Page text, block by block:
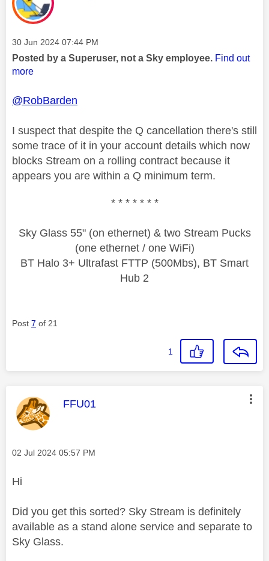
Message posted on
‎30 Jun 2024 07:44 PM
Posted by a Superuser, not a Sky employee. Find out
more
@RobBarden
I suspect that despite the Q cancellation there's still
some trace of it in your account details which now
blocks Stream on a rolling contract because it
appears you are within a Q minimum term.
* * * * * * *
Sky Glass 55" (on ethernet) & two Stream Pucks
(one ethernet / one WiFi)
BT Halo 3+ Ultrafast FTTP (500Mbs), BT Smart
Hub 2
Post 7 of 21
1
This message was authored by:
FFU01
Message posted on
‎02 Jul 2024 05:57 PM
Hi
Did you get this sorted? Sky Stream is definitely
available as a stand alone service and separate to
Sky Glass.